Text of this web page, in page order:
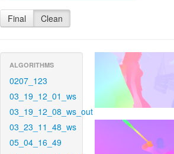
Final Clean
ALGORITHMS
0207_123
03_19_12_01_ws
03_19_12_08_ws_out
03_23_11_48_ws
05_04_16_49